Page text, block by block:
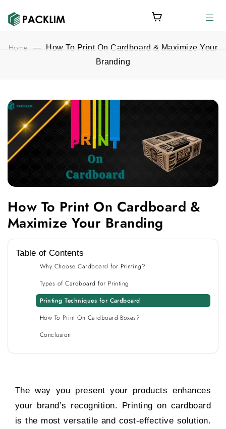
Home —
How To Print On Cardboard & Maximize Your
Branding
How To Print On Cardboard &
Maximize Your Branding
Table of Contents
Why Choose Cardboard for Printing?
Types of Cardboard for Printing
Printing Techniques for Cardboard
How To Print On Cardboard Boxes?
Conclusion
The way you present your products enhances
your brand’s recognition. Printing on cardboard
is the most versatile and cost-effective solution.